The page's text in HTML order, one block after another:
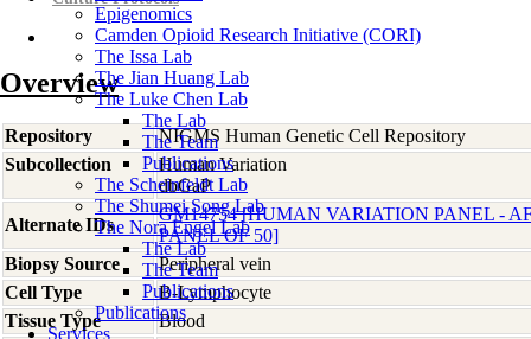
Epigenomics
Camden Opioid Research Initiative (CORI)
The Issa Lab
The Jian Huang Lab
The Luke Chen Lab
The Lab
The Team
Publications
The Scheinfeldt Lab
The Shumei Song Lab
The Nora Engel Lab
The Lab
The Team
Publications
Publications
Services
Overview
Repository
NIGMS Human Genetic Cell Repository
Subcollection
Human Variation
dbGaP
Alternate IDs
GM14754 [HUMAN VARIATION PANEL -
PANEL OF 50]
Biopsy Source
Peripheral vein
Cell Type
B-Lymphocyte
Tissue Type
Blood